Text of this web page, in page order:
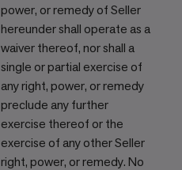
power, or remedy of Seller
hereunder shall operate as a
waiver thereof, nor shall a
single or partial exercise of
any right, power, or remedy
preclude any further
exercise thereof or the
exercise of any other Seller
right, power, or remedy. No